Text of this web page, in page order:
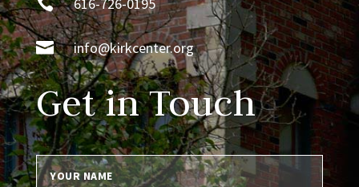
 info@kirkcenter.org
Get in Touch